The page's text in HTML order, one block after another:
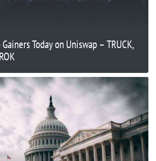
Today on Uniswap – TRUCK,